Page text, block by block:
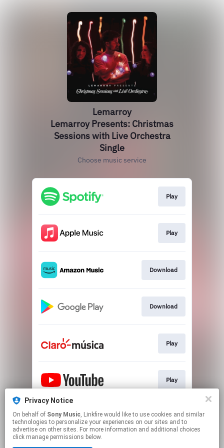
Lemarroy
Lemarroy Presents: Christmas
Sessions with Live Orchestra
Single
Choose music service
Play
Play
Download
Download
Play
Play
Play
Privacy Notice
On behalf of Sony Music, Linkfire would like to use cookies and similar
technologies to personalize your experiences on our sites and to
advertise on other sites. For more information and additional choices
click manage permissions below.